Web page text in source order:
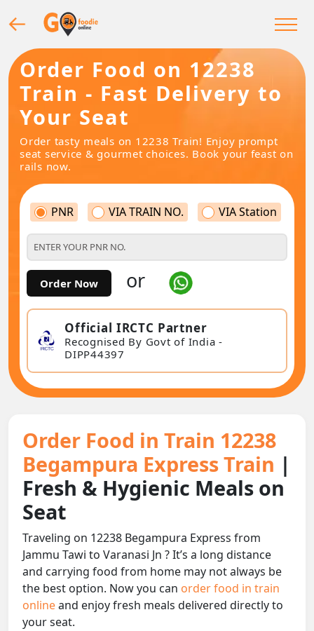
Order Food on 12238
Train - Fast Delivery to
Your Seat
Order tasty meals on 12238 Train! Enjoy prompt
seat service & gourmet choices. Book your feast on
rails now.
PNR VIA TRAIN NO. VIA Station
Order Now or
Official IRCTC Partner
Recognised By Govt of India -
DIPP44397
Order Food in Train 12238
Begampura Express Train |
Fresh & Hygienic Meals on
Seat
Traveling on 12238 Begampura Express from
Jammu Tawi to Varanasi Jn ? It’s a long distance
and carrying food from home may not always be
the best option. Now you can order food in train
onlineand enjoy fresh meals delivered directly to
your seat.